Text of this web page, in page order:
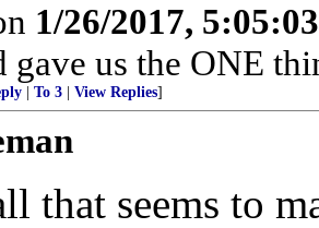
1/26/2017,
gave us the ONE
To 3 View Replies]
that seems to